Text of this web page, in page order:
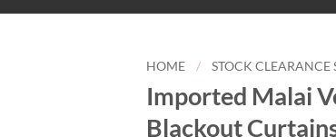
HOME / STOCK CLEARANCE
Imported Malai
Blackout